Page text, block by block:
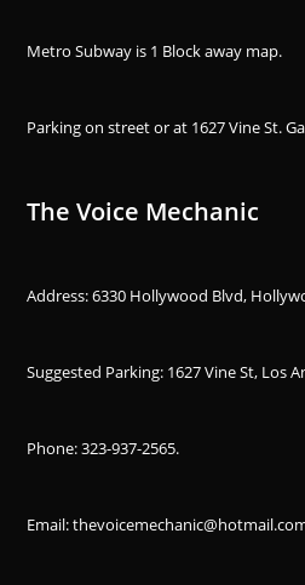
Metro Subway is 1 Block away map.
Parking on street or at 1627 Vine St.
The Voice Mechanic
Address: 6330 Hollywood Blvd,
Suggested Parking: 1627 Vine St, Los
Phone:323-937-2565.
Email: